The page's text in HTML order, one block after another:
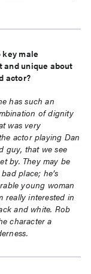
key male
and unique about
actor?
has such an
of dignity
was very
actor playing Dan
guy, that we see
by. They may be
bad place; he’s
young woman
really interested in
and white. Rob
character a